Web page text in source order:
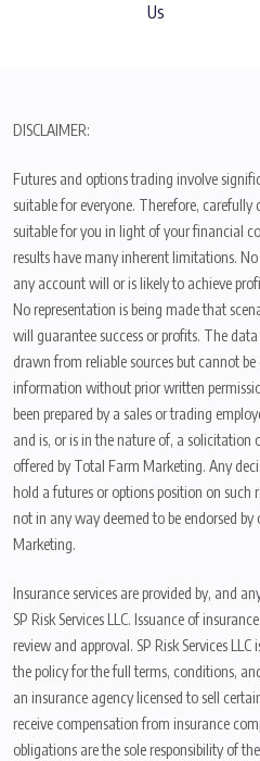
Us
DISCLAIMER:
Futures and options trading involve
suitable for everyone. Therefore,
suitable for you in light of your financial
results have many inherent limitations.
any account will or is likely to achieve
No representation is being made that
will guarantee success or profits. The
drawn from reliable sources but cannot
information without prior written
been prepared by a sales or trading
and is, or is in the nature of, a solicitation
offered by Total Farm Marketing. Any
hold a futures or options position on such
not in any way deemed to be endorsed
Marketing.
Insurance services are provided by, and
SP Risk Services LLC. Issuance of
review and approval. SP Risk Services
the policy for the full terms, conditions,
an insurance agency licensed to sell
receive compensation from insurance
obligations are the sole responsibility of